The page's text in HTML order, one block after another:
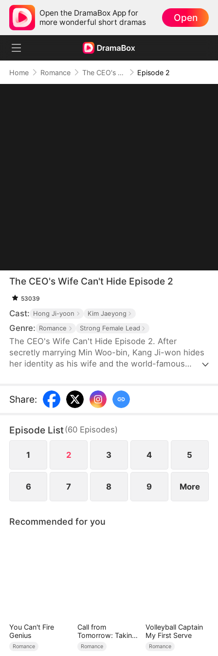
Open the DramaBox App for
more wonderful short dramas
Open
Home Romance The CEO's Wife Can't Hide Episode 2
The CEO's Wife Can't Hide Episode 2
53039
Cast: Hong Ji-yoon Kim Jaeyong
Genre: Romance Strong Female Lead
The CEO's Wife Can't Hide Episode 2. After
secretly marrying Min Woo-bin, Kang Ji-won hides
her identity as his wife and the world-famous
to claim the title of being the CEO's wife. Even
Woo-bin's mother turns against Ji-won due to
unknowingly falls for Ji-won. At a major fashion
launch, Yun-ju steals Ji-won's designs. How will Ji-
won handle all these challenges?
Share:
Episode List(60 Episodes)
1 2 3 4 5
6 7 8 9 More
Recommended for you
You Can't Fire
Genius
Romance
Call from
Tomorrow: Taking
Back My Life
Romance
Volleyball Captain
My First Serve
Romance